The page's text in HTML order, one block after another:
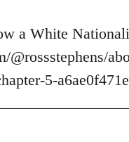
a White
@rossstephens/
5-